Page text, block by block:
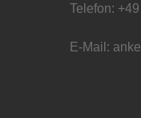
Telefon:
E-Mail: